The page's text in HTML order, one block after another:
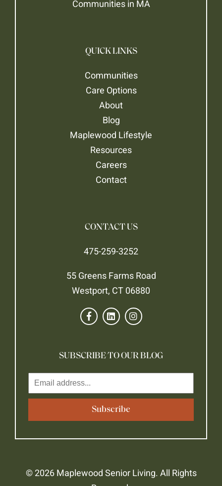
Communities in MA
QUICK LINKS
Communities
Care Options
About
Blog
Maplewood Lifestyle
Resources
Careers
Contact
CONTACT US
475-259-3252
55 Greens Farms Road
Westport, CT 06880
SUBSCRIBE TO OUR BLOG
© 2026 Maplewood Senior Living. All Rights